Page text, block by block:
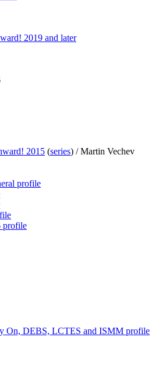
2019 and later
2015 (series) /Martin Vechev
profile
profile
On, DEBS, LCTES and ISMM profile